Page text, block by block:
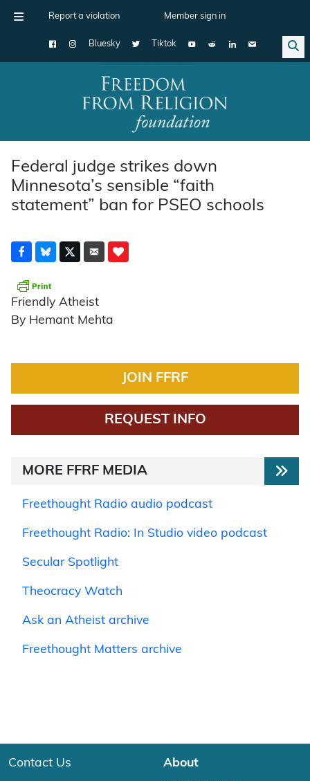
Report a violation Member sign in
Bluesky Tiktok
Main Navigation
Federal judge strikes down
Minnesota’s sensible “faith
statement” ban for PSEO schools
Friendly Atheist
By Hemant Mehta
JOIN FFRF
REQUEST INFO
MORE FFRF MEDIA
Freethought Radio audio podcast
Freethought Radio: In Studio video podcast
Secular Spotlight
Theocracy Watch
Ask an Atheist archive
Freethought Matters archive
Contact Us About